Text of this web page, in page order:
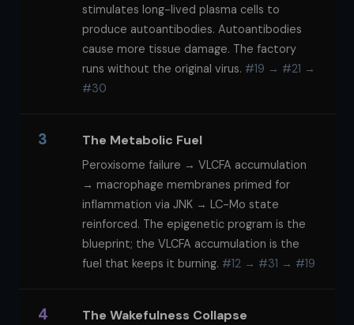
stimulates long-lived plasma cells to
produce autoantibodies. Autoantibodies
cause more tissue damage. The factory
runs without the original virus. #19 → #21 →
#30
3 The Metabolic Fuel
Peroxisome failure → VLCFA accumulation
→ macrophage membranes primed for
inflammation via JNK → LC-Mo state
reinforced. The epigenetic program is the
blueprint; the VLCFA accumulation is the
fuel that keeps it burning. #12 → #31 → #19
4 The Wakefulness Collapse